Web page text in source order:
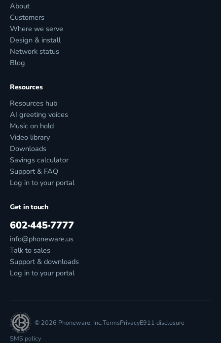
About
Customers
Where we serve
Design & install
Network status
Blog
Resources
Resources hub
AI greeting voices
Music on hold
Video library
Downloads
Savings calculator
Support & FAQ
Log in to your portal
Get in touch
602·445·7777
info@phoneware.us
Talk to sales
Support & downloads
Log in to your portal
© 2026 Phoneware, Inc.TermsPrivacyE911 disclosure
SMS policy